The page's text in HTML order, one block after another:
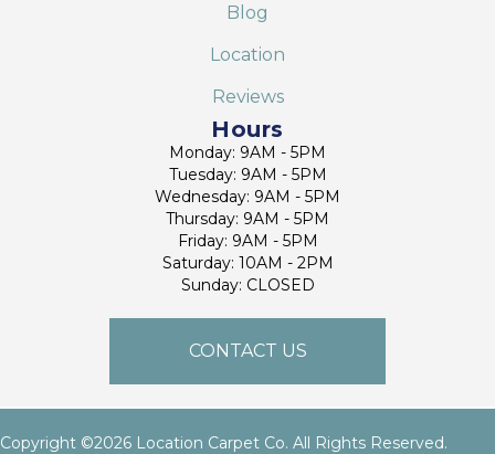
Blog
Location
Reviews
Hours
Monday: 9AM - 5PM
Tuesday: 9AM - 5PM
Wednesday: 9AM - 5PM
Thursday: 9AM - 5PM
Friday: 9AM - 5PM
Saturday: 10AM - 2PM
Sunday: CLOSED
CONTACT US
Copyright ©2026 Location Carpet Co. All Rights Reserved.